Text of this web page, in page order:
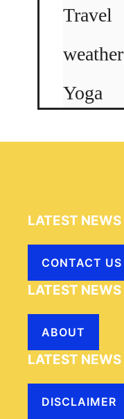
Travel
weather
Yoga
LATEST NEWS
CONTACT US
LATEST NEWS
ABOUT
LATEST NEWS
DISCLAIMER